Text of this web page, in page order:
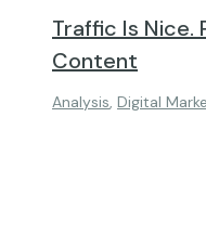
Traffic Is Nice.
Content
Analysis, Digital